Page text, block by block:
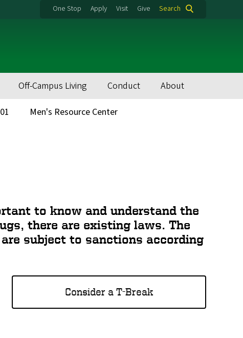
One Stop Apply Visit Give Search
Off-Campus Living Conduct About
Men's Resource Center
to know and understand the
there are existing laws. The
subject to sanctions according
Consider a T-Break